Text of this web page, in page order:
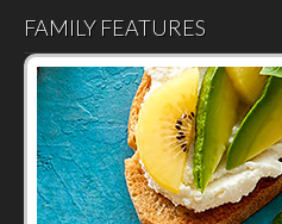
FAMILY FEATURES